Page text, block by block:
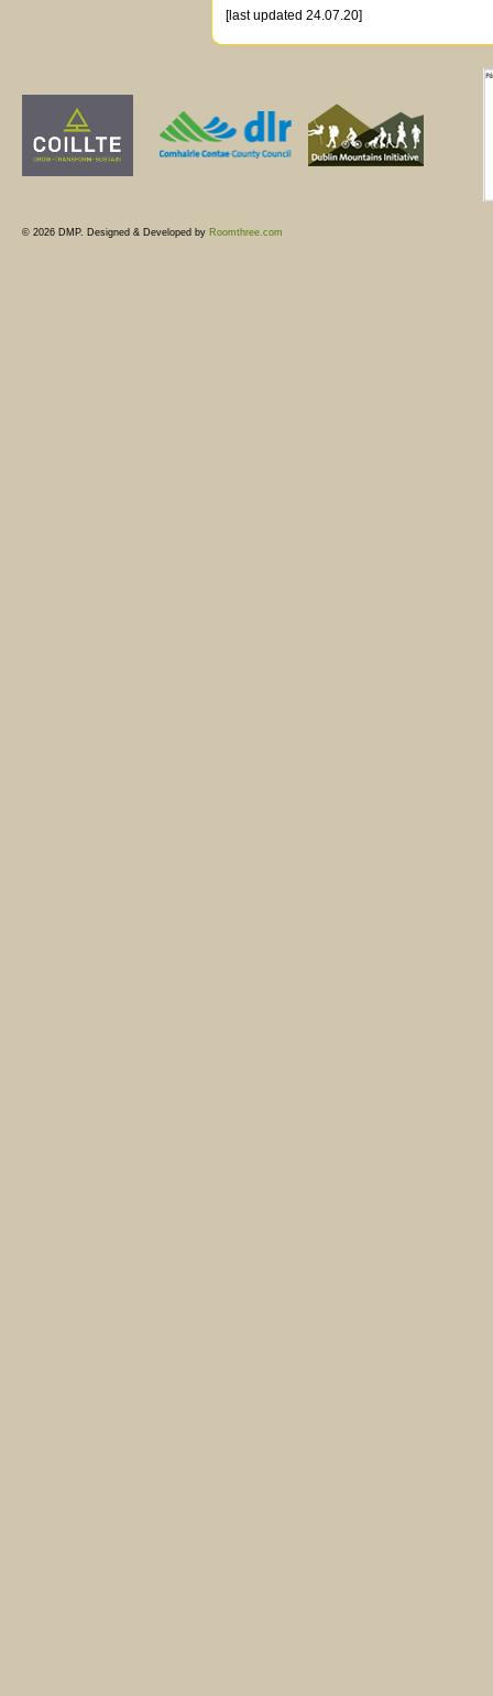
[last updated 24.07.20]
© 2026 DMP. Designed & Developed by Roomthree.com